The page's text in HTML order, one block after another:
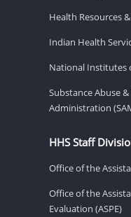
Health Resources
Indian Health
National Institutes
Substance Abuse
Administration
HHS Staff
Office of the
Office of the
Evaluation (ASPE)